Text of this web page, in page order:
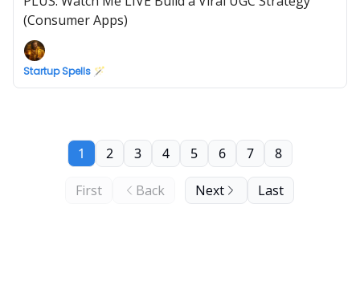
(Consumer Apps)
Startup Spells 🪄
First Back
1 2 3 4 5 6 7 8
Next Last